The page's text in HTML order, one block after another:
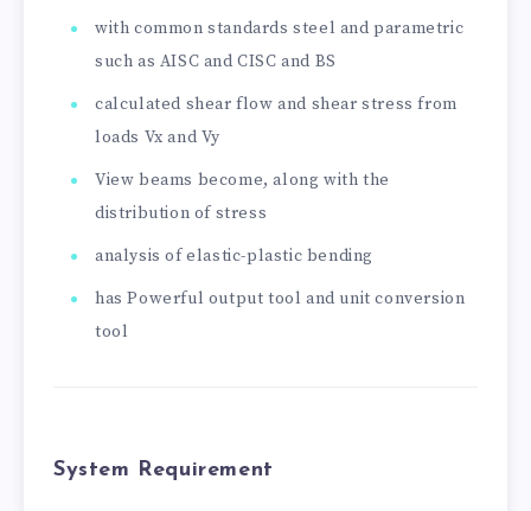
with common standards steel and parametric
such as AISC and CISC and BS
calculated shear flow and shear stress from
loads Vx and Vy
View beams become, along with the
distribution of stress
analysis of elastic-plastic bending
has Powerful output tool and unit conversion
tool
System Requirement